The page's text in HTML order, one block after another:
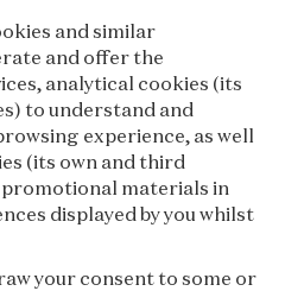
TO OUR
SUBSCRIBE
and similar
and offer the
analytical cookies (its
to understand and
experience, as well
(its own and third
materials in
displayed by you whilst
your consent to some or